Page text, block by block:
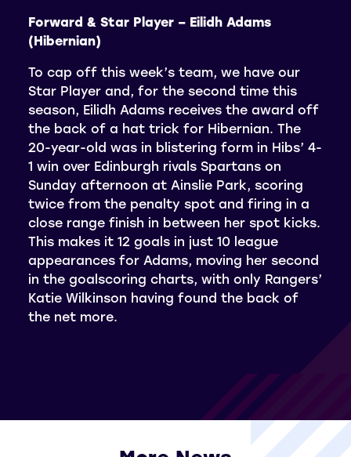
Forward & Star Player – Eilidh Adams
(Hibernian)
To cap off this week’s team, we have our
Star Player and, for the second time this
season, Eilidh Adams receives the award off
the back of a hat trick for Hibernian. The
20-year-old was in blistering form in Hibs’ 4-
1 win over Edinburgh rivals Spartans on
Sunday afternoon at Ainslie Park, scoring
twice from the penalty spot and firing in a
close range finish in between her spot kicks.
This makes it 12 goals in just 10 league
appearances for Adams, moving her second
in the goalscoring charts, with only Rangers’
Katie Wilkinson having found the back of
the net more.